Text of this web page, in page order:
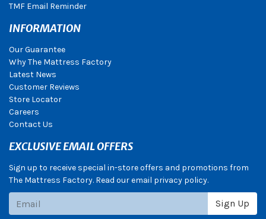
TMF Email Reminder
INFORMATION
Our Guarantee
Why The Mattress Factory
Latest News
Customer Reviews
Store Locator
Careers
Contact Us
EXCLUSIVE EMAIL OFFERS
Sign up to receive special in-store offers and promotions from
The Mattress Factory. Read our email privacy policy.
Sign Up